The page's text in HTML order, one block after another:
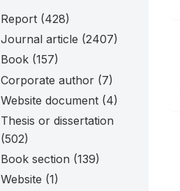
Report (428)
Journal article (2407)
Book (157)
Corporate author (7)
Website document (4)
Thesis or dissertation
(502)
Book section (139)
Website (1)